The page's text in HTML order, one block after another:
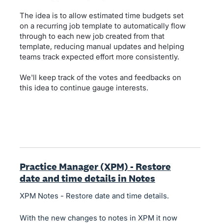
The idea is to allow estimated time budgets set
on a recurring job template to automatically flow
through to each new job created from that
template, reducing manual updates and helping
teams track expected effort more consistently.
We'll keep track of the votes and feedbacks on
this idea to continue gauge interests.
Practice Manager (XPM) - Restore
date and time details in Notes
XPM Notes - Restore date and time details.
With the new changes to notes in XPM it now